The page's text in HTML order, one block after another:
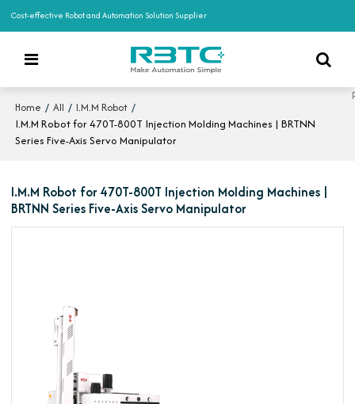
Cost-effective Robot and Automation Solution Supplier
Home / All / I.M.M Robot /
I.M.M Robot for 470T-800T Injection Molding Machines | BRTNN
Series Five-Axis Servo Manipulator
I.M.M Robot for 470T-800T Injection Molding Machines |
BRTNN Series Five-Axis Servo Manipulator